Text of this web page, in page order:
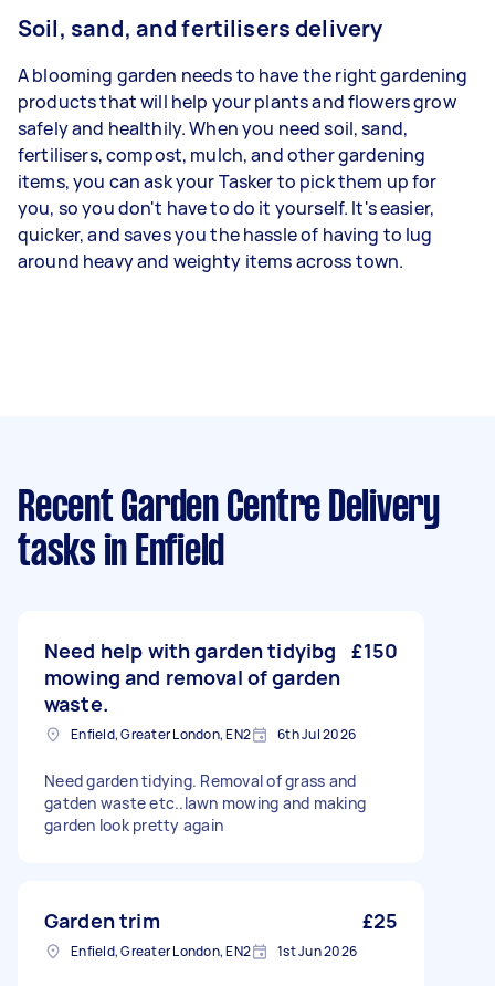
Soil, sand, and fertilisers delivery
A blooming garden needs to have the right gardening
products that will help your plants and flowers grow
safely and healthily. When you need soil, sand,
fertilisers, compost, mulch, and other gardening
items, you can ask your Tasker to pick them up for
you, so you don't have to do it yourself. It's easier,
quicker, and saves you the hassle of having to lug
around heavy and weighty items across town.
Recent Garden Centre Delivery
tasks in Enfield
Need help with garden tidyibg
mowing and removal of garden
waste.
£150
Enfield, Greater London, EN2 6th Jul 2026
Need garden tidying. Removal of grass and
gatden waste etc..lawn mowing and making
garden look pretty again
Garden trim £25
Enfield, Greater London, EN2 1st Jun 2026